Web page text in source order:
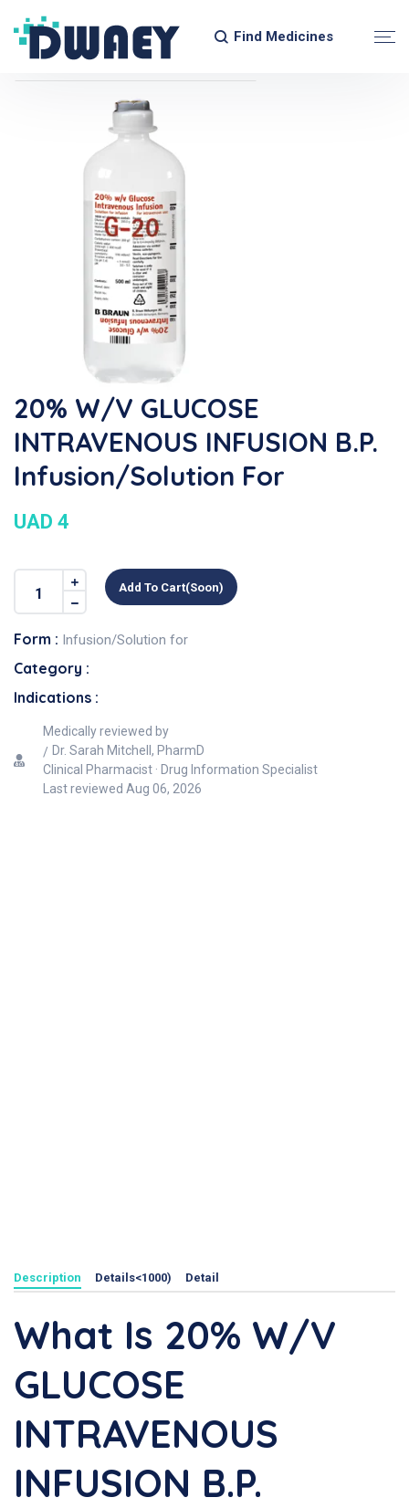
Find Medicines
20% W/v GLUCOSE
INTRAVENOUS INFUSION B.P.
Infusion/Solution For
UAD 4
Add To Cart(soon)
Form : Infusion/Solution for
Category :
Indications :
Medically reviewed by
Dr. Sarah Mitchell, PharmD
Clinical Pharmacist · Drug Information Specialist
Last reviewed Aug 06, 2026
Description Details<1000) Detail
What Is 20% W/v
GLUCOSE
INTRAVENOUS
INFUSION B.P.